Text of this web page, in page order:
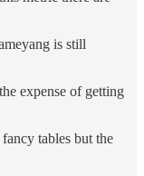
is still
expense of getting
tables but the